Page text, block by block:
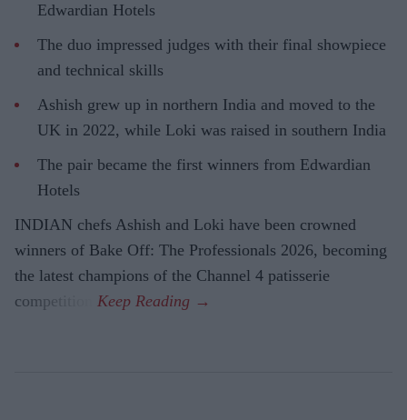
Edwardian Hotels
The duo impressed judges with their final showpiece
and technical skills
Ashish grew up in northern India and moved to the
UK in 2022, while Loki was raised in southern India
The pair became the first winners from Edwardian
Hotels
INDIAN chefs Ashish and Loki have been crowned
winners of Bake Off: The Professionals 2026, becoming
the latest champions of the Channel 4 patisserie
competition.